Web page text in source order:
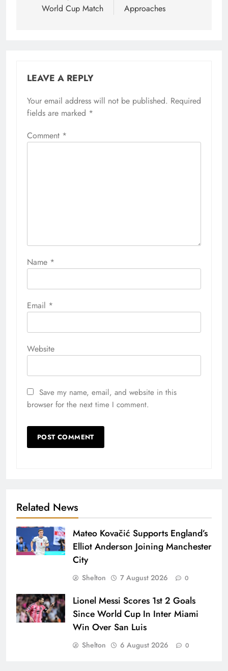
World Cup Match
Approaches
LEAVE A REPLY
Your email address will not be published. Required
fields are marked *
Comment *
Name *
Email *
Website
Save my name, email, and website in this
browser for the next time I comment.
Related News
Mateo Kovačić Supports England’s
Elliot Anderson Joining Manchester
City
Shelton 7 August 2026 0
Lionel Messi Scores 1st 2 Goals
Since World Cup In Inter Miami
Win Over San Luis
Shelton 6 August 2026 0